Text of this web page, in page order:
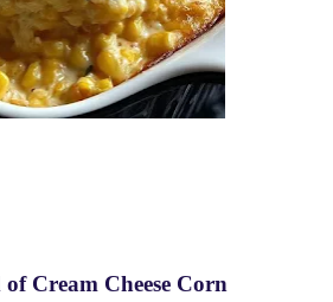
Cream Cheese Corn